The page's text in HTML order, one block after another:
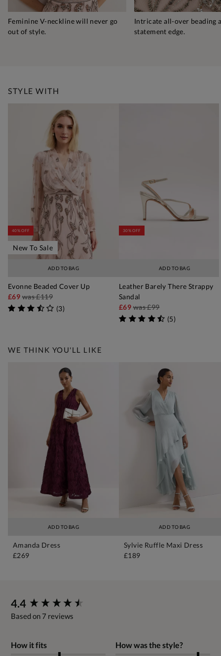
Feminine V-neckline will never go
out of style.
Intricate all-over beading
statement edge.
STYLE WITH
ADD TO BAG
40% OFF
New To Sale
Evonne Beaded Cover Up
£69was£119
(3)
ADD TO BAG
30% OFF
Leather Barely There Strappy
Sandal
£69was£99
(5)
WE THINK YOU'LL LIKE
ADD TO BAG
Amanda Dress
£269
ADD TO BAG
Sylvie Ruffle Maxi Dress
£189
4.4
Based on 7 reviews
How it fits How was the style?
New content loaded